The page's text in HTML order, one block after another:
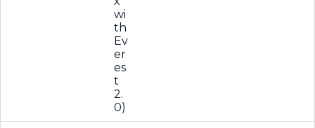
wi
th
Ev
er
es
t
2.
0)